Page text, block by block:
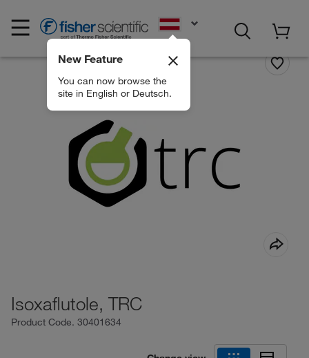
New Feature
You can now browse the
site in English or Deutsch.
Isoxaflutole, TRC
Product Code. 30401634